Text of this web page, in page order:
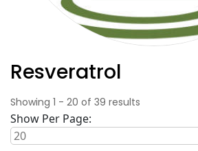
Resveratrol
Showing 1 - 20 of 39 results
Show Per Page: